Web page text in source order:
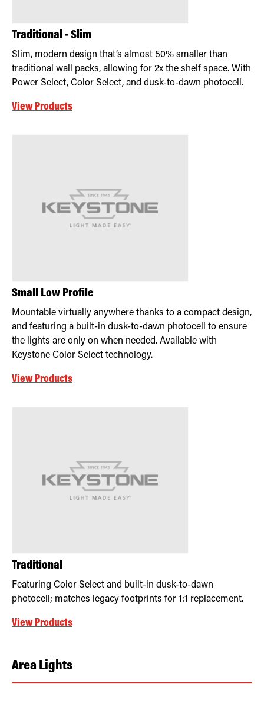
Traditional - Slim
Slim, modern design that’s almost 50% smaller than
traditional wall packs, allowing for 2x the shelf space. With
Power Select, Color Select, and dusk-to-dawn photocell.
View Products
Small Low Profile
Mountable virtually anywhere thanks to a compact design,
and featuring a built-in dusk-to-dawn photocell to ensure
the lights are only on when needed. Available with
Keystone Color Select technology.
View Products
Traditional
Featuring Color Select and built-in dusk-to-dawn
photocell; matches legacy footprints for 1:1 replacement.
View Products
Area Lights